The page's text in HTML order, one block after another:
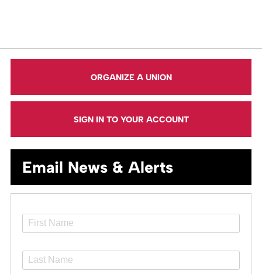
ORGANIZE A UNION
SIGN IN TO YOUR ACCOUNT
Email News & Alerts